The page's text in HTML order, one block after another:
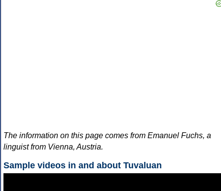
The information on this page comes from Emanuel Fuchs, a
linguist from Vienna, Austria.
Sample videos in and about Tuvaluan